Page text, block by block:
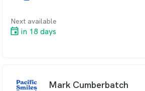
Next available
in 18 days
Mark Cumberbatch